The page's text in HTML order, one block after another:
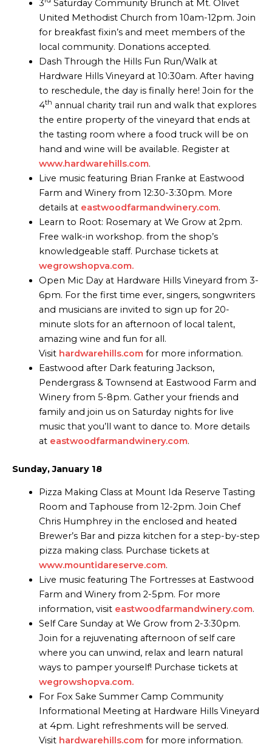
3
Saturday Community Brunch at Mt. Olivet
United Methodist Church from 10am-12pm. Join
for breakfast fixin’s and meet members of the
local community. Donations accepted.
Dash Through the Hills Fun Run/Walk at
Hardware Hills Vineyard at 10:30am. After having
to reschedule, the day is finally here! Join for the
4th annual charity trail run and walk that explores
the entire property of the vineyard that ends at
the tasting room where a food truck will be on
hand and wine will be available. Register at
www.hardwarehills.com.
Live music featuring Brian Franke at Eastwood
Farm and Winery from 12:30-3:30pm. More
details at eastwoodfarmandwinery.com.
Learn to Root: Rosemary at We Grow at 2pm.
Free walk-in workshop. from the shop’s
knowledgeable staff. Purchase tickets at
wegrowshopva.com.
Open Mic Day at Hardware Hills Vineyard from 3-
6pm. For the first time ever, singers, songwriters
and musicians are invited to sign up for 20-
minute slots for an afternoon of local talent,
amazing wine and fun for all.
Visit hardwarehills.comfor more information.
Eastwood after Dark featuring Jackson,
Pendergrass & Townsend at Eastwood Farm and
Winery from 5-8pm. Gather your friends and
family and join us on Saturday nights for live
music that you’ll want to dance to. More details
at eastwoodfarmandwinery.com.
Sunday, January 18
Pizza Making Class at Mount Ida Reserve Tasting
Room and Taphouse from 12-2pm. Join Chef
Chris Humphrey in the enclosed and heated
Brewer’s Bar and pizza kitchen for a step-by-step
pizza making class. Purchase tickets at
www.mountidareserve.com.
Live music featuring The Fortresses at Eastwood
Farm and Winery from 2-5pm. For more
information, visit eastwoodfarmandwinery.com.
Self Care Sunday at We Grow from 2-3:30pm.
Join for a rejuvenating afternoon of self care
where you can unwind, relax and learn natural
ways to pamper yourself! Purchase tickets at
wegrowshopva.com.
For Fox Sake Summer Camp Community
Informational Meeting at Hardware Hills Vineyard
at 4pm. Light refreshments will be served.
Visit hardwarehills.comfor more information.